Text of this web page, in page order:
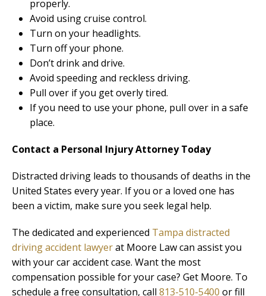
properly.
Avoid using cruise control.
Turn on your headlights.
Turn off your phone.
Don’t drink and drive.
Avoid speeding and reckless driving.
Pull over if you get overly tired.
If you need to use your phone, pull over in a safe
place.
Contact a Personal Injury Attorney Today
Distracted driving leads to thousands of deaths in the
United States every year. If you or a loved one has
been a victim, make sure you seek legal help.
The dedicated and experienced Tampa distracted
driving accident lawyerat Moore Law can assist you
with your car accident case. Want the most
compensation possible for your case? Get Moore. To
schedule a free consultation, call 813-510-5400 or fill